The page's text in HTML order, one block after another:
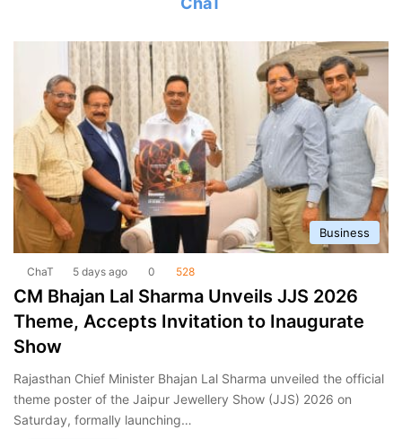
Business
ChaT 5 days ago 0 528
CM Bhajan Lal Sharma Unveils JJS 2026
Theme, Accepts Invitation to Inaugurate
Show
Rajasthan Chief Minister Bhajan Lal Sharma unveiled the official
theme poster of the Jaipur Jewellery Show (JJS) 2026 on
Saturday, formally launching…